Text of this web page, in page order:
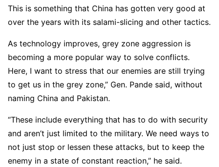
This is something that China has gotten very good at
over the years with its salami-slicing and other tactics.
As technology improves, grey zone aggression is
becoming a more popular way to solve conflicts.
Here, I want to stress that our enemies are still trying
to get us in the grey zone,” Gen. Pande said, without
naming China and Pakistan.
“These include everything that has to do with security
and aren’t just limited to the military. We need ways to
not just stop or lessen these attacks, but to keep the
enemy in a state of constant reaction,” he said.